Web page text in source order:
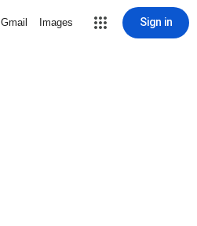
Gmail Images Sign in